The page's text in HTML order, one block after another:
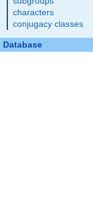
characters
conjugacy classes
Database